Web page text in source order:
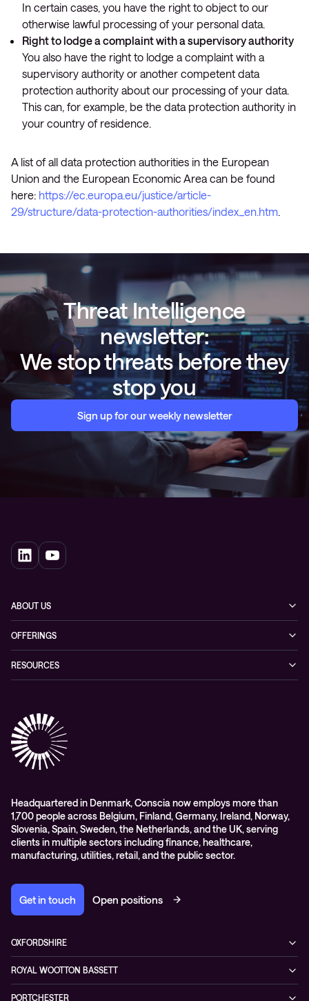
In certain cases, you have the right to object to our
otherwise lawful processing of your personal data.
Right to lodge a complaint with a supervisory authority
You also have the right to lodge a complaint with a
supervisory authority or another competent data
protection authority about our processing of your data.
This can, for example, be the data protection authority in
your country of residence.
A list of all data protection authorities in the European
Union and the European Economic Area can be found
here: https://ec.europa.eu/justice/article-
29/structure/data-protection-authorities/index_en.htm.
Threat Intelligence
newsletter:
We stop threats before they
stop you
Sign up for our weekly newsletter
ABOUT US
Leadership
EVP
Purchasing frameworks
OFFERINGS
Networking
Managed Support
RESOURCES
Company news
Events
Headquartered in Denmark, Conscia now employs more than
1,700 people across Belgium, Finland, Germany, Ireland, Norway,
Slovenia, Spain, Sweden, the Netherlands, and the UK, serving
clients in multiple sectors including finance, healthcare,
manufacturing, utilities, retail, and the public sector.
Get in touch Open positions
OXFORDSHIRE
Milton Park, Abingdon,
OX14 4RY
ROYAL WOOTTON BASSETT
PORTCHESTER